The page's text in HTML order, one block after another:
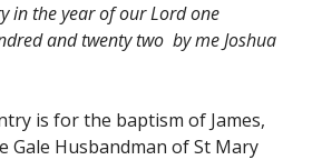
in the year of our Lord one
and twenty two by me Joshua
is for the baptism of James,
Gale Husbandman of St Mary